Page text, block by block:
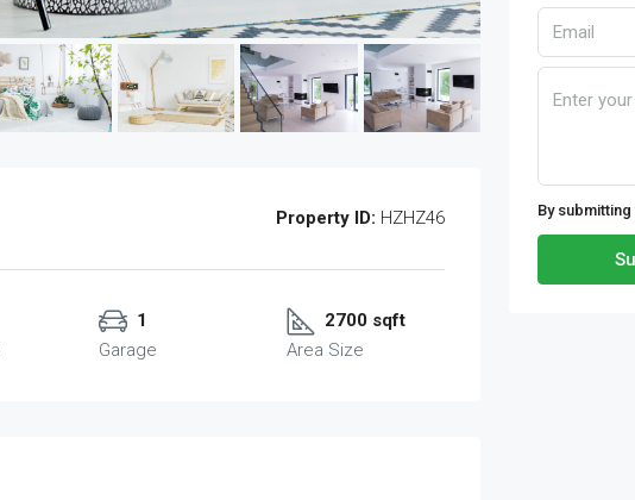
Property ID: HZHZ46
1
Garage
2700 sqft
Area Size
By